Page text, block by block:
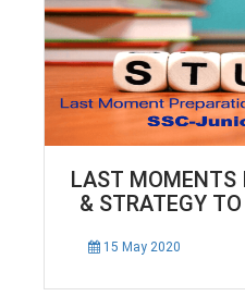
LAST MOMENTS
& STRATEGY
15 May 2020